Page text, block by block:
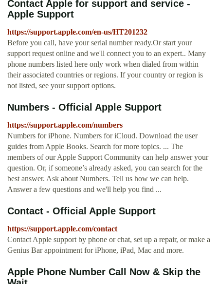
Contact Apple for support and service -
Apple Support
https://support.apple.com/en-us/HT201232
Before you call, have your serial number ready.Or start your
support request online and we'll connect you to an expert.. Many
phone numbers listed here only work when dialed from within
their associated countries or regions. If your country or region is
not listed, see your support options.
Numbers - Official Apple Support
https://support.apple.com/numbers
Numbers for iPhone. Numbers for iCloud. Download the user
guides from Apple Books. Search for more topics. ... The
members of our Apple Support Community can help answer your
question. Or, if someone’s already asked, you can search for the
best answer. Ask about Numbers. Tell us how we can help.
Answer a few questions and we'll help you find ...
Contact - Official Apple Support
https://support.apple.com/contact
Contact Apple support by phone or chat, set up a repair, or make a
Genius Bar appointment for iPhone, iPad, Mac and more.
Apple Phone Number Call Now & Skip the